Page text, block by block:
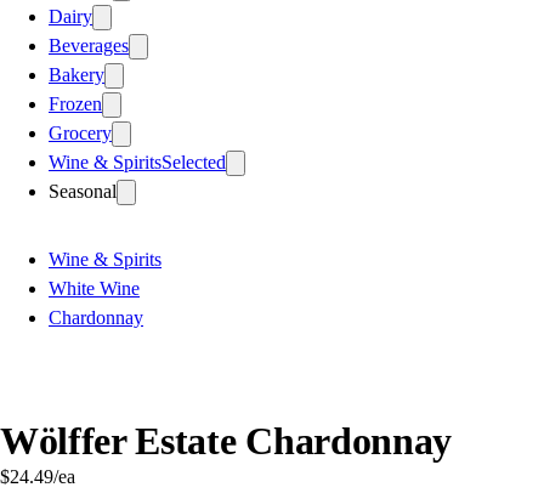
Dairy
Beverages
Bakery
Frozen
Grocery
Wine & SpiritsSelected
Seasonal
Wine & Spirits
White Wine
Chardonnay
Wölffer Estate Chardonnay
$24.49/ea